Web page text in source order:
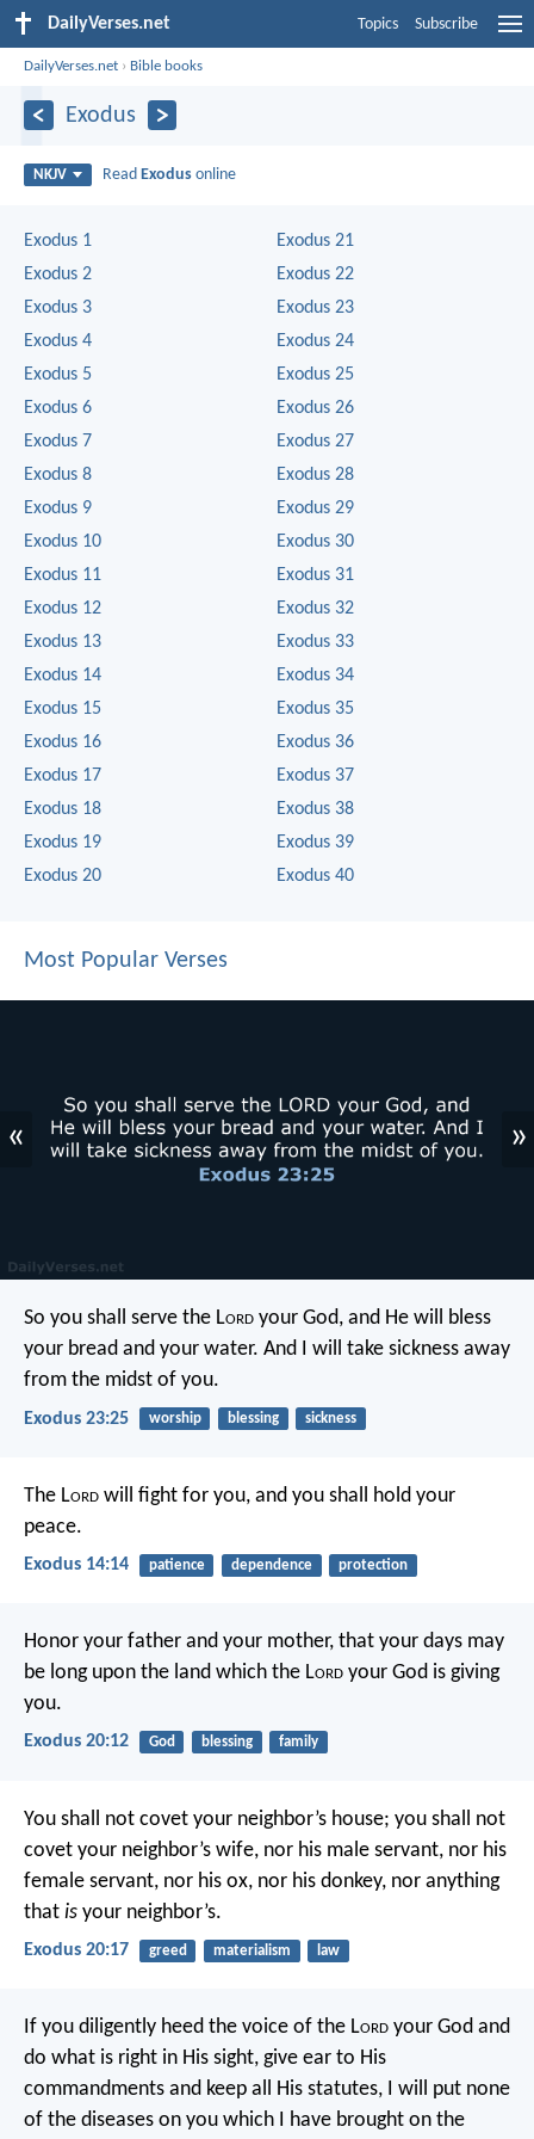
DailyVerses.net Topics Subscribe
DailyVerses.net › Bible books
Exodus
NKJV Read Exodus online
Exodus 1
Exodus 2
Exodus 3
Exodus 4
Exodus 5
Exodus 6
Exodus 7
Exodus 8
Exodus 9
Exodus 10
Exodus 11
Exodus 12
Exodus 13
Exodus 14
Exodus 15
Exodus 16
Exodus 17
Exodus 18
Exodus 19
Exodus 20
Exodus 21
Exodus 22
Exodus 23
Exodus 24
Exodus 25
Exodus 26
Exodus 27
Exodus 28
Exodus 29
Exodus 30
Exodus 31
Exodus 32
Exodus 33
Exodus 34
Exodus 35
Exodus 36
Exodus 37
Exodus 38
Exodus 39
Exodus 40
Most Popular Verses
« »
So you shall serve the Lord your God, and He will bless
your bread and your water. And I will take sickness away
from the midst of you.
Exodus 23:25 worship blessing sickness
The Lord will fight for you, and you shall hold your
peace.
Exodus 14:14 patience dependence protection
Honor your father and your mother, that your days may
be long upon the land which the Lord your God is giving
you.
Exodus 20:12 God blessing family
You shall not covet your neighbor’s house; you shall not
covet your neighbor’s wife, nor his male servant, nor his
female servant, nor his ox, nor his donkey, nor anything
that is your neighbor’s.
Exodus 20:17 greed materialism law
If you diligently heed the voice of the Lord your God and
do what is right in His sight, give ear to His
commandments and keep all His statutes, I will put none
of the diseases on you which I have brought on the